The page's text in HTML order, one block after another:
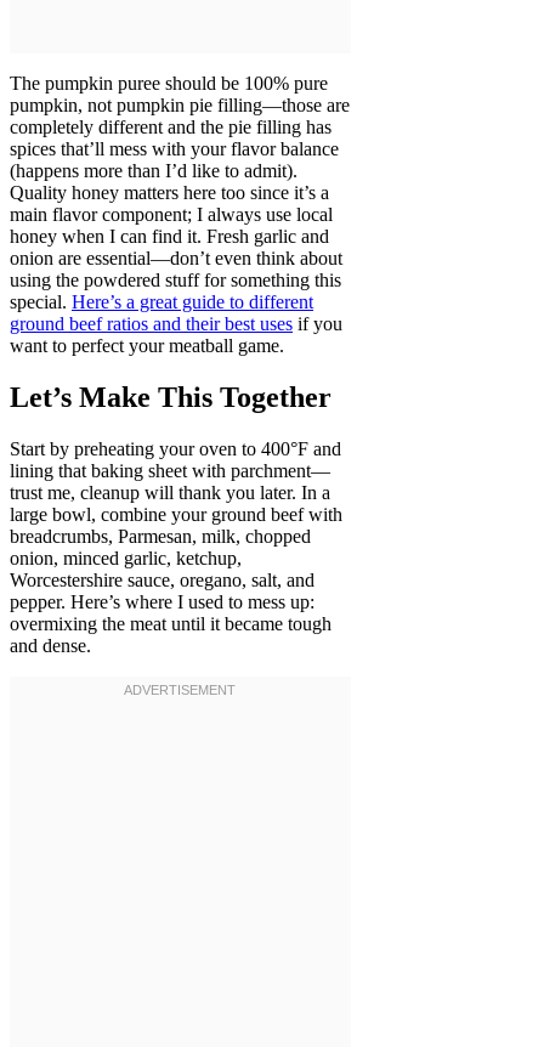
The pumpkin puree should be 100% pure
pumpkin, not pumpkin pie filling—those are
completely different and the pie filling has
spices that’ll mess with your flavor balance
(happens more than I’d like to admit).
Quality honey matters here too since it’s a
main flavor component; I always use local
honey when I can find it. Fresh garlic and
onion are essential—don’t even think about
using the powdered stuff for something this
special. Here’s a great guide to different
ground beef ratios and their best uses if you
want to perfect your meatball game.
Let’s Make This Together
Start by preheating your oven to 400°F and
lining that baking sheet with parchment—
trust me, cleanup will thank you later. In a
large bowl, combine your ground beef with
breadcrumbs, Parmesan, milk, chopped
onion, minced garlic, ketchup,
Worcestershire sauce, oregano, salt, and
pepper. Here’s where I used to mess up:
overmixing the meat until it became tough
and dense.